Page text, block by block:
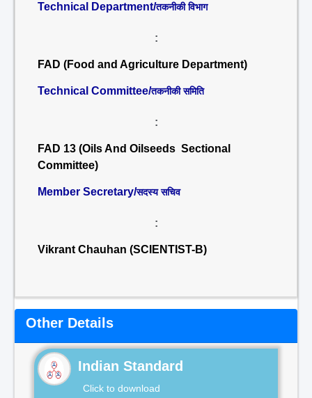
Technical Department/तकनीकी विभाग
:
FAD (Food and Agriculture Department)
Technical Committee/तकनीकी समिति
:
FAD 13 (Oils And Oilseeds Sectional
Committee)
Member Secretary/सदस्य सचिव
:
Vikrant Chauhan (SCIENTIST-B)
Other Details
Indian Standard
Click to download